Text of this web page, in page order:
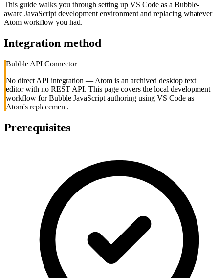
This guide walks you through setting up VS Code as a Bubble-
aware JavaScript development environment and replacing whatever
Atom workflow you had.
Integration method
Bubble API Connector
No direct API integration — Atom is an archived desktop text
editor with no REST API. This page covers the local development
workflow for Bubble JavaScript authoring using VS Code as
Atom's replacement.
Prerequisites